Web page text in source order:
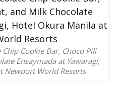
Cookie Bar, Choco Pili
Ensaymada at Yawaragi,
Newport World Resorts